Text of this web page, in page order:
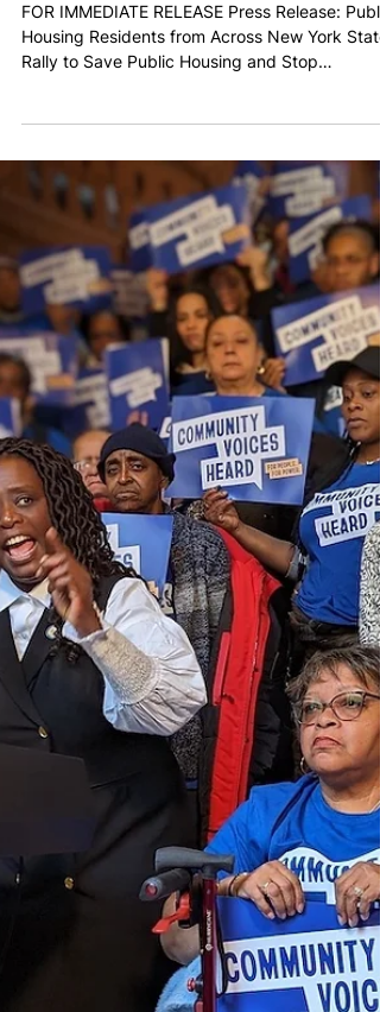
Press Release: Public
Housing Residents from
to Save Public Housing and
Stop Thousands of Evictions
FOR IMMEDIATE RELEASE Press Release:
Housing Residents from Across New York State
Rally to Save Public Housing and Stop
Thousands...